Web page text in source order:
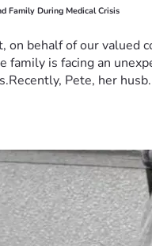
Family During Medical Crisis
on behalf of our valued
family is facing an
Pete, her